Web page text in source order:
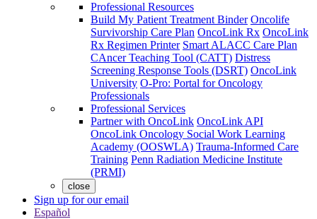
Professional Resources
Build My Patient Treatment Binder Oncolife
Survivorship Care Plan OncoLink Rx OncoLink
Rx Regimen Printer Smart ALACC Care Plan
CAncer Teaching Tool (CATT) Distress
Screening Response Tools (DSRT) OncoLink
University O-Pro: Portal for Oncology
Professionals
Professional Services
Partner with OncoLink OncoLink API
OncoLink Oncology Social Work Learning
Academy (OOSWLA) Trauma-Informed Care
Training Penn Radiation Medicine Institute
(PRMI)
close
Sign up for our email
Español